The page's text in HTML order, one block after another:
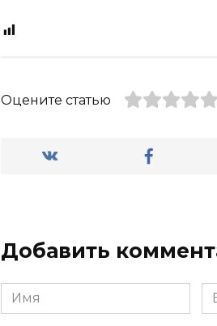
Оцените статью
Добавить
Имя
*
*